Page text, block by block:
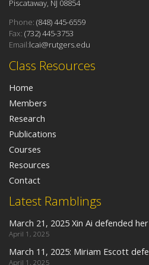
Latest Ramblings
March 21, 2025 Xin Ai defended
April 1, 2025
March 11, 2025: Miriam Escott
April 1, 2025
Class Resources
Home
Members
Research
Publications
Courses
Resources
Contact
Piscataway, NJ 08854
Phone: (848) 445-6559
Fax: (732) 445-3753
Email:lcai@rutgers.edu